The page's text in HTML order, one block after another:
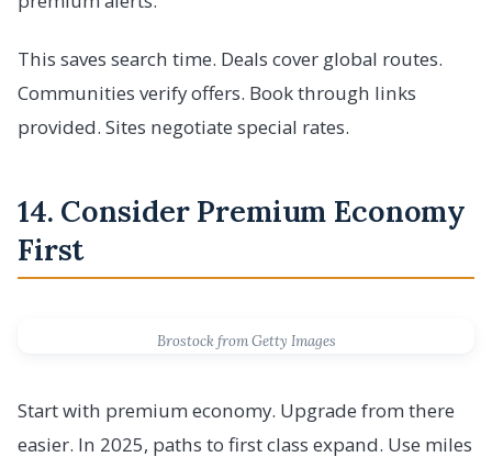
This saves search time. Deals cover global routes.
Communities verify offers. Book through links
provided. Sites negotiate special rates.
14. Consider Premium Economy
First
Brostock from Getty Images
Start with premium economy. Upgrade from there
easier. In 2025, paths to first class expand. Use miles